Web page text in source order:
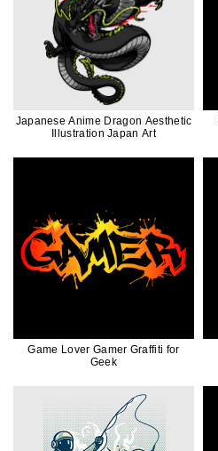
Japanese Anime Dragon Aesthetic
Illustration Japan Art
Game Lover Gamer Graffiti for
Geek